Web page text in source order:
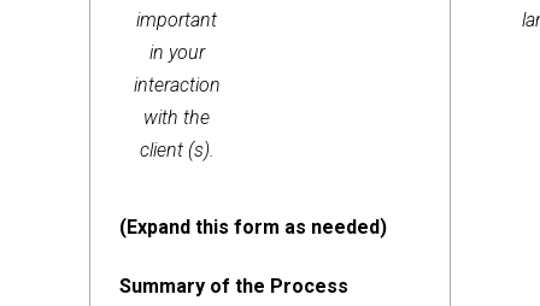
important
in your
interaction
with the
client (s).
(Expand this form as needed)
Summary of the Process